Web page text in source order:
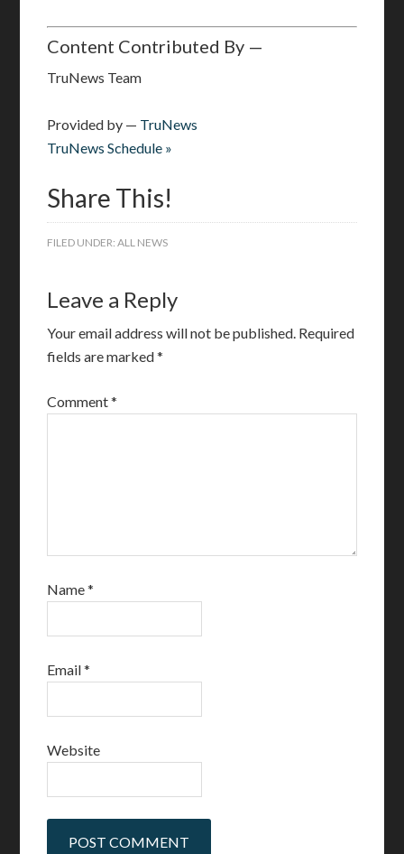
Content Contributed By —
TruNews Team
Provided by — TruNews
TruNews Schedule »
Share This!
FILED UNDER:ALL NEWS
Leave a Reply
Your email address will not be published. Required
fields are marked*
Comment*
Name*
Email*
Website